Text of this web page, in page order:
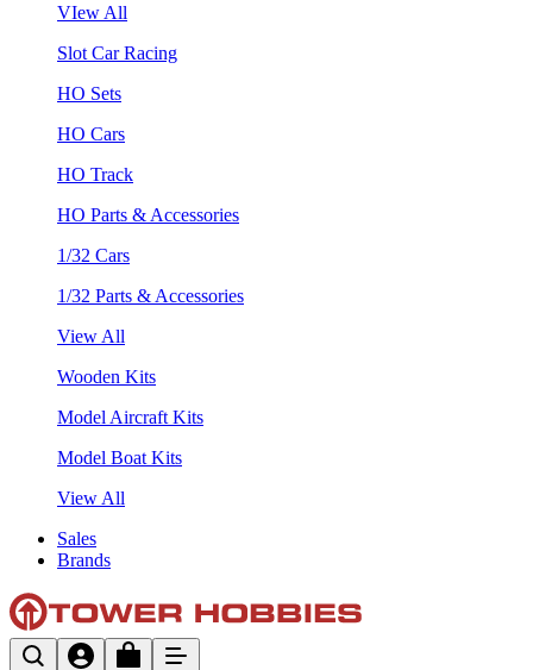
VIew All
Slot Car Racing
HO Sets
HO Cars
HO Track
HO Parts & Accessories
1/32 Cars
1/32 Parts & Accessories
View All
Wooden Kits
Model Aircraft Kits
Model Boat Kits
View All
Sales
Brands